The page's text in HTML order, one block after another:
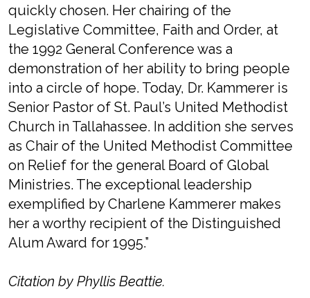
quickly chosen. Her chairing of the
Legislative Committee, Faith and Order, at
the 1992 General Conference was a
demonstration of her ability to bring people
into a circle of hope. Today, Dr. Kammerer is
Senior Pastor of St. Paul’s United Methodist
Church in Tallahassee. In addition she serves
as Chair of the United Methodist Committee
on Relief for the general Board of Global
Ministries. The exceptional leadership
exemplified by Charlene Kammerer makes
her a worthy recipient of the Distinguished
Alum Award for 1995.”
Citation by Phyllis Beattie.